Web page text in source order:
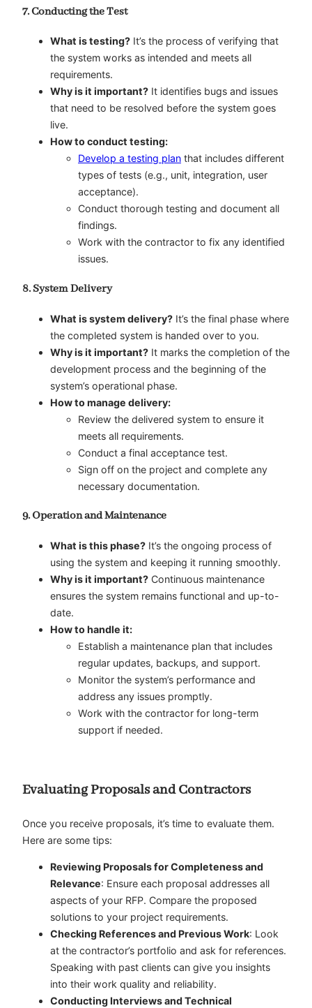
7. Conducting the Test
What is testing? It’s the process of verifying that
the system works as intended and meets all
requirements.
Why is it important? It identifies bugs and issues
that need to be resolved before the system goes
live.
How to conduct testing:
Develop a testing plan that includes different
types of tests (e.g., unit, integration, user
acceptance).
Conduct thorough testing and document all
findings.
Work with the contractor to fix any identified
issues.
8. System Delivery
What is system delivery? It’s the final phase where
the completed system is handed over to you.
Why is it important? It marks the completion of the
development process and the beginning of the
system’s operational phase.
How to manage delivery:
Review the delivered system to ensure it
meets all requirements.
Conduct a final acceptance test.
Sign off on the project and complete any
necessary documentation.
9. Operation and Maintenance
What is this phase? It’s the ongoing process of
using the system and keeping it running smoothly.
Why is it important? Continuous maintenance
ensures the system remains functional and up-to-
date.
How to handle it:
Establish a maintenance plan that includes
regular updates, backups, and support.
Monitor the system’s performance and
address any issues promptly.
Work with the contractor for long-term
support if needed.
Evaluating Proposals and Contractors
Once you receive proposals, it’s time to evaluate them.
Here are some tips:
Reviewing Proposals for Completeness and
Relevance: Ensure each proposal addresses all
aspects of your RFP. Compare the proposed
solutions to your project requirements.
Checking References and Previous Work: Look
at the contractor’s portfolio and ask for references.
Speaking with past clients can give you insights
into their work quality and reliability.
Conducting Interviews and Technical